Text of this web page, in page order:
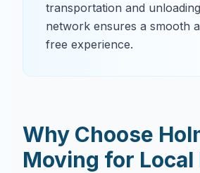
transportation and
network ensures a smooth
free experience.
Why Choose
Moving for Local